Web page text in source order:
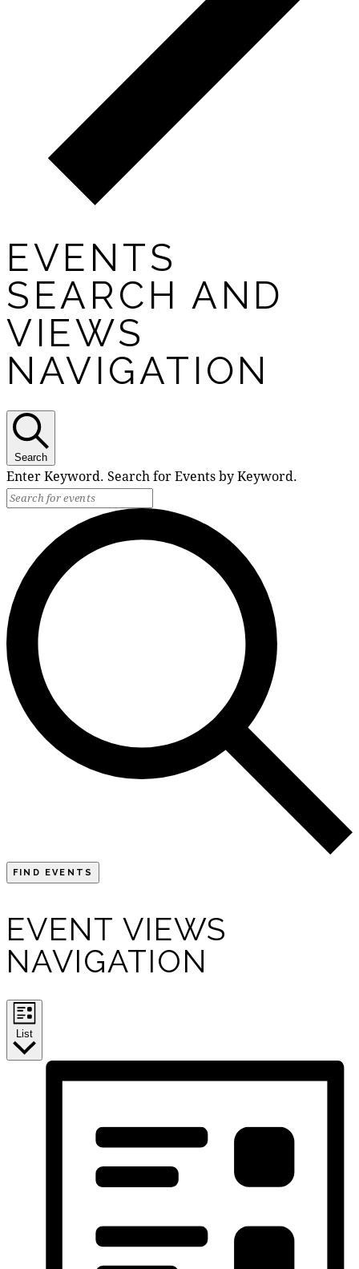
EVENTS
SEARCH AND
VIEWS
NAVIGATION
Search
Enter Keyword. Search for Events by Keyword.
FIND EVENTS
EVENT VIEWS
NAVIGATION
List